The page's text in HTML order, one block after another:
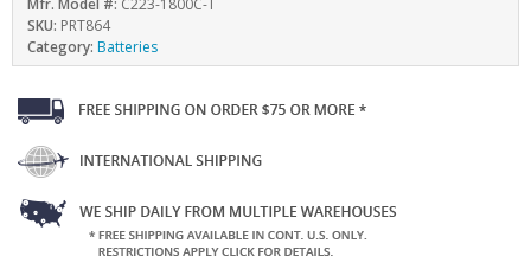
SKU: PRT864
Category: Batteries